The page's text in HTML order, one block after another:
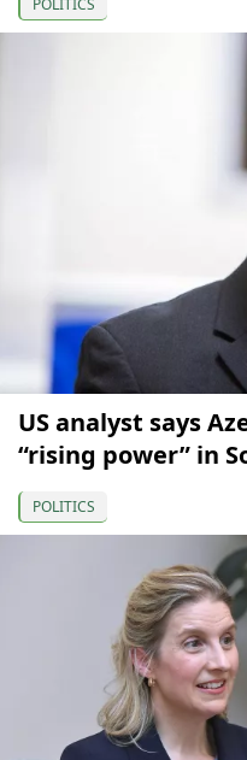
POLITICS
US analyst says
“rising power” in
POLITICS